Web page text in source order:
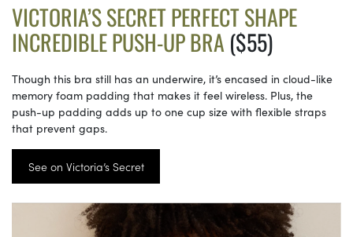
VICTORIA’S SECRET PERFECT SHAPE
INCREDIBLE PUSH-UP BRA($55)
Though this bra still has an underwire, it’s encased in cloud-like
memory foam padding that makes it feel wireless. Plus, the
push-up padding adds up to one cup size with flexible straps
that prevent gaps.
See on Victoria’s Secret